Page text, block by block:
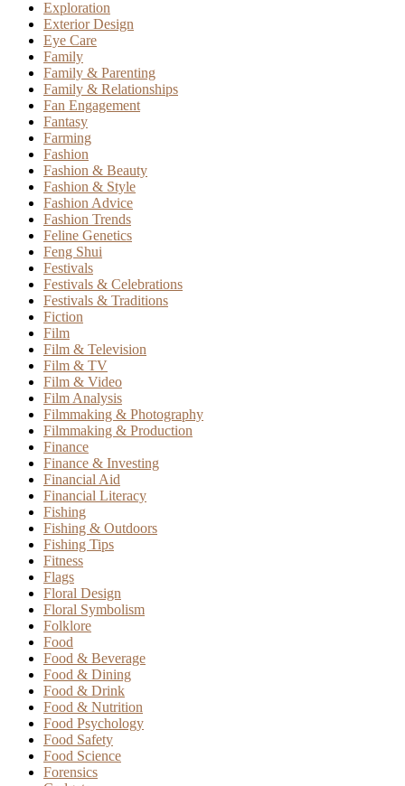
Exploration
Exterior Design
Eye Care
Family
Family & Parenting
Family & Relationships
Fan Engagement
Fantasy
Farming
Fashion
Fashion & Beauty
Fashion & Style
Fashion Advice
Fashion Trends
Feline Genetics
Feng Shui
Festivals
Festivals & Celebrations
Festivals & Traditions
Fiction
Film
Film & Television
Film & TV
Film & Video
Film Analysis
Filmmaking & Photography
Filmmaking & Production
Finance
Finance & Investing
Financial Aid
Financial Literacy
Fishing
Fishing & Outdoors
Fishing Tips
Fitness
Flags
Floral Design
Floral Symbolism
Folklore
Food
Food & Beverage
Food & Dining
Food & Drink
Food & Nutrition
Food Psychology
Food Safety
Food Science
Forensics